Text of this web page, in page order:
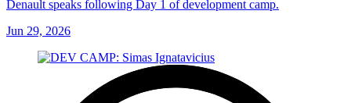
Denault speaks following Day 1 of development camp.
Jun 29, 2026